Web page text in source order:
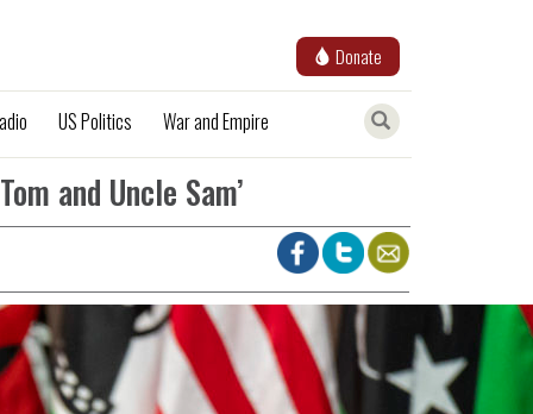
Donate
US Politics War and Empire
and Uncle Sam’